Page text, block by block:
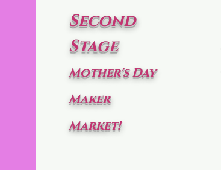
Second
Stage
Mother's Day
Maker
Market!